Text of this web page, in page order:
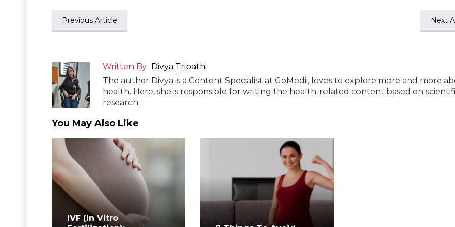
Previous Article Next
Written By Divya Tripathi
The author Divya is a Content Specialist at GoMedii, loves to explore more and more
health. Here, she is responsible for writing the health-related content based on
research.
You May Also Like
IVF (In Vitro